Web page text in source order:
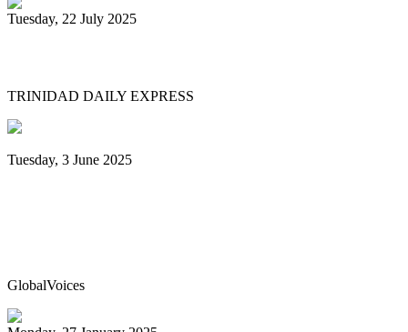
Tuesday, 22 July 2025
TRINIDAD DAILY EXPRESS
Tuesday, 3 June 2025
GlobalVoices